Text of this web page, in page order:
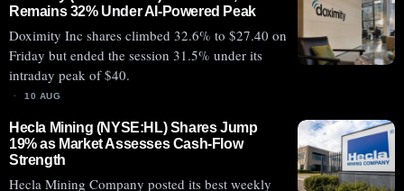
Remains 32% Under AI-Powered Peak
Doximity Inc shares climbed 32.6% to $27.40 on
Friday but ended the session 31.5% under its
intraday peak of $40.
10 AUG
Hecla Mining (NYSE:HL) Shares Jump
19% as Market Assesses Cash-Flow
Strength
Hecla Mining Company posted its best weekly